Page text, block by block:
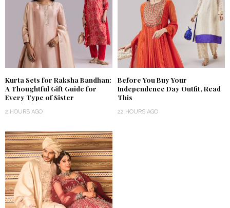
Kurta Sets for Raksha Bandhan:
A Thoughtful Gift Guide for
Every Type of Sister
2 HOURS AGO
Before You Buy Your
Independence Day Outfit, Read
This
22 HOURS AGO